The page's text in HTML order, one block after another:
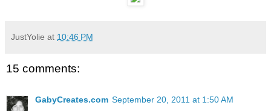
JustYolie at 10:46 PM
15 comments:
GabyCreates.com September 20, 2011 at 1:50 AM